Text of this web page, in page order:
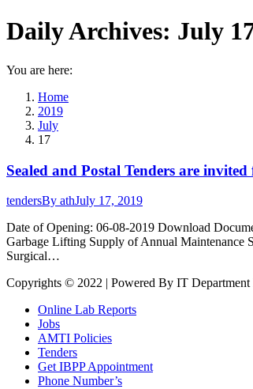
Daily Archives: July
You are here:
Home
2019
July
17
Sealed and Postal Tenders are
tendersBy athJuly 17, 2019
Date of Opening: 06-08-2019 Download
Garbage Lifting Supply of Annual Maintenance
Surgical…
Copyrights © 2022 | Powered By IT
Online Lab Reports
Jobs
AMTI Policies
Tenders
Get IBPP Appointment
Phone Number’s